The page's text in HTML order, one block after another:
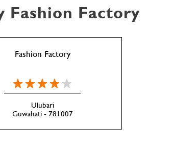
Fashion Factory
Fashion Factory
Ulubari
Guwahati - 781007